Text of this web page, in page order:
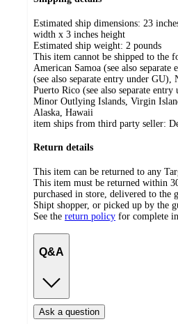
Estimated ship dimensions: 23
width x 3 inches height
Estimated ship weight: 2 pounds
This item cannot be shipped to the
American Samoa (see also separate
(see also separate entry under GU),
Puerto Rico (see also separate
Minor Outlying Islands, Virgin
Alaska, Hawaii
item ships from third party seller:
Return details
This item can be returned to any
This item must be returned within
purchased in store, delivered to the
Shipt shopper, or picked up by the
See the return policy for complete
Q&A
Ask a question